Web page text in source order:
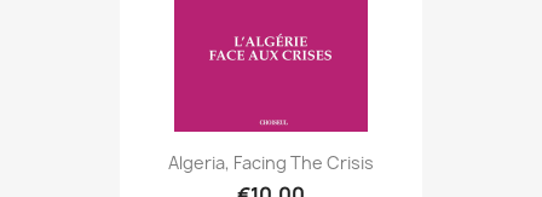
Algeria, Facing The Crisis